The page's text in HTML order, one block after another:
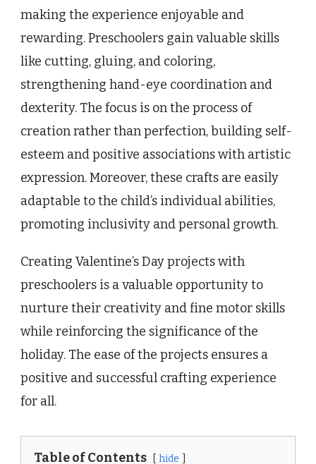
making the experience enjoyable and
rewarding. Preschoolers gain valuable skills
like cutting, gluing, and coloring,
strengthening hand-eye coordination and
dexterity. The focus is on the process of
creation rather than perfection, building self-
esteem and positive associations with artistic
expression. Moreover, these crafts are easily
adaptable to the child’s individual abilities,
promoting inclusivity and personal growth.
Creating Valentine’s Day projects with
preschoolers is a valuable opportunity to
nurture their creativity and fine motor skills
while reinforcing the significance of the
holiday. The ease of the projects ensures a
positive and successful crafting experience
for all.
Table of Contents hide